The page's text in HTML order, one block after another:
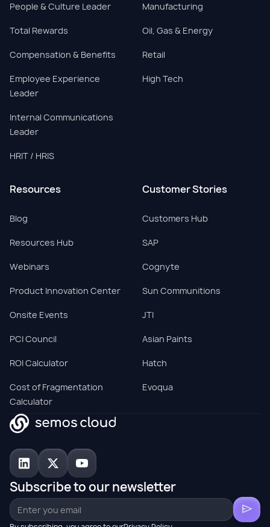
People & Culture Leader
Total Rewards
Compensation & Benefits
Employee Experience
Leader
Internal Communications
Leader
HRIT / HRIS
Manufacturing
Oil, Gas & Energy
Retail
High Tech
Resources
Blog
Resources Hub
Webinars
Product Innovation Center
Onsite Events
PCI Council
ROI Calculator
Cost of Fragmentation
Calculator
Customer Stories
Customers Hub
SAP
Cognyte
Sun Communitions
JTI
Asian Paints
Hatch
Evoqua
Subscribe to our newsletter